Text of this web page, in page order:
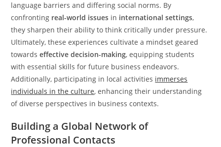
language barriers and differing social norms. By
confronting real-world issues in international settings,
they sharpen their ability to think critically under pressure.
Ultimately, these experiences cultivate a mindset geared
towardseffective decision-making, equipping students
with essential skills for future business endeavors.
Additionally, participating in local activities immerses
individuals in the culture, enhancing their understanding
of diverse perspectives in business contexts.
Building a Global Network of
Professional Contacts